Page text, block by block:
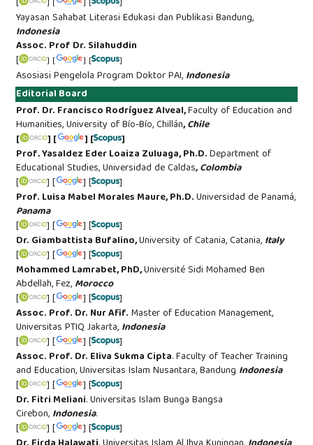
[
] [ ] [ ]
Yayasan Sahabat Literasi Edukasi dan Publikasi Bandung,
Indonesia
Assoc. Prof Dr. Silahuddin
[
] [ ] [ ]
Asosiasi Pengelola Program Doktor PAI, Indonesia
Editorial Board
Prof. Dr. Francisco Rodríguez Alveal,Faculty of Education and
Humanities, University of Bío-Bío, Chillán,Chile
[
] [ ] [
]
Prof.Yasaldez Eder Loaiza Zuluaga, Ph.D.Department of
Educational Studies, Universidad de Caldas, Colombia
[
] [ ] [
]
Prof. Luisa Mabel Morales Maure, Ph.D.Universidad de Panamá,
Panama
[
] [ ] [
]
Dr. Giambattista Bufalino,University of Catania, Catania, Italy
[
] [ ] [
]
Mohammed Lamrabet, PhD,Université Sidi Mohamed Ben
Abdellah, Fez, Morocco
[
] [ ] [
]
Assoc. Prof. Dr. Nur Afif. Master of Education Management,
Universitas PTIQ Jakarta, Indonesia
[
] [ ] [
]
Assoc. Prof. Dr. Eliva Sukma Cipta.Faculty of Teacher Training
and Education, Universitas Islam Nusantara, Bandung Indonesia
[
] [ ] [
]
Dr. Fitri Meliani. Universitas Islam Bunga Bangsa
Cirebon, Indonesia.
[
] [ ] [
]